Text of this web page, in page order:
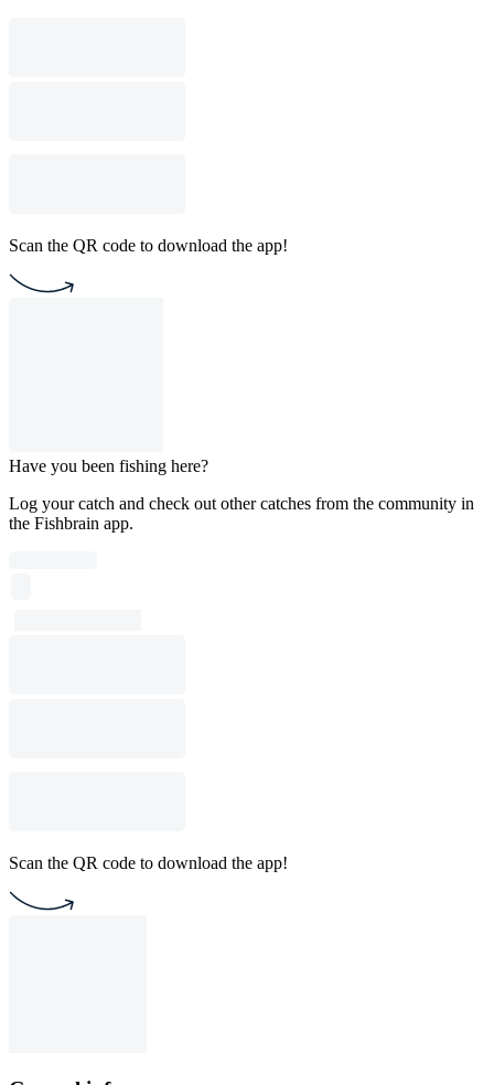
Scan the QR code to download the app!
Have you been fishing here?
Log your catch and check out other catches from the community in
the Fishbrain app.
Scan the QR code to download the app!